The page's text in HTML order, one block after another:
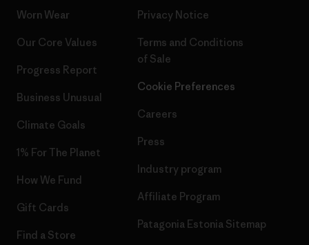
Worn Wear
Our Core Values
Progress Report
Business Unusual
Climate Goals
1% For The Planet
How We Fund
Gift Cards
Find a Store
Privacy Notice
Terms and Conditions
of Sale
Cookie Preferences
Careers
Press
Industry program
Affiliate Program
Patagonia Estonia Sitemap